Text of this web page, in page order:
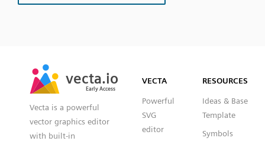
vecta.io
Early Access
vecta.io
Early Access
Vecta is a powerful
vector graphics editor
with built-in
VECTA
Powerful
SVG
editor
RESOURCES
Ideas & Base
Template
Symbols